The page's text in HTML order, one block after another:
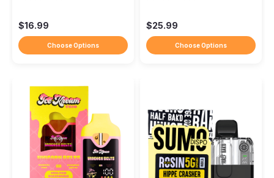
$16.99
Choose Options
$25.99
Choose Options